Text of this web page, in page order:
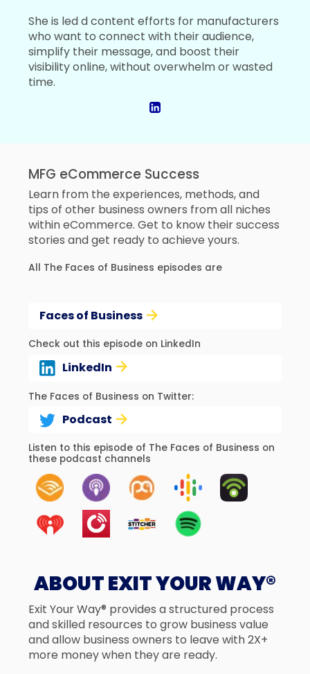
She is led d content efforts for manufacturers
who want to connect with their audience,
simplify their message, and boost their
visibility online, without overwhelm or wasted
time.
MFG eCommerce Success
Learn from the experiences, methods, and
tips of other business owners from all niches
within eCommerce. Get to know their success
stories and get ready to achieve yours.
All The Faces of Business episodes are
Faces of Business
Check out this episode on LinkedIn
LinkedIn
The Faces of Business on Twitter:
Podcast
Listen to this episode of The Faces of Business on
these podcast channels
ABOUT EXIT YOUR WAY®
Exit Your Way® provides a structured process
and skilled resources to grow business value
and allow business owners to leave with 2X+
more money when they are ready.